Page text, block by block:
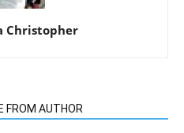
Christopher
FROM AUTHOR